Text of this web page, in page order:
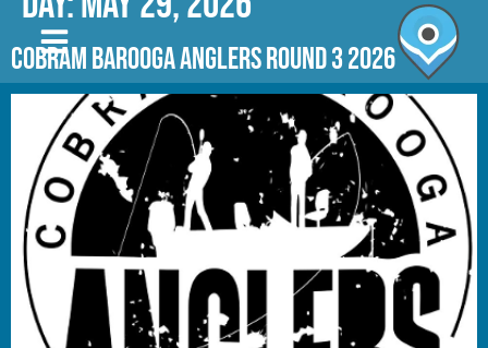
COBRAM BAROOGA ANGLERS ROUND 3 2026